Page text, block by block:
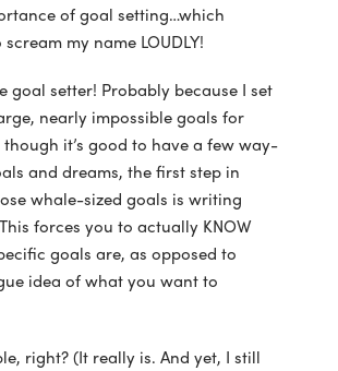
of goal setting…which
my name LOUDLY!
goal setter! Probably because I set
nearly impossible goals for
though it’s good to have a few way-
and dreams, the first step in
whale-sized goals is writing
forces you to actually KNOW
goals are, as opposed to
idea of what you want to
right? (It really is. And yet, I still